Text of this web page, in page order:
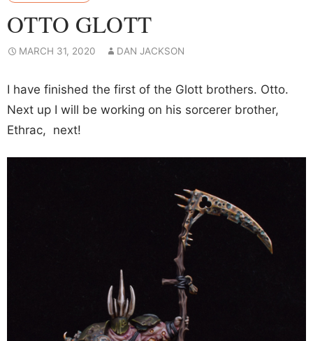
OTTO GLOTT
MARCH 31, 2020 DAN JACKSON
I have finished the first of the Glott brothers. Otto.
Next up I will be working on his sorcerer brother,
Ethrac, next!